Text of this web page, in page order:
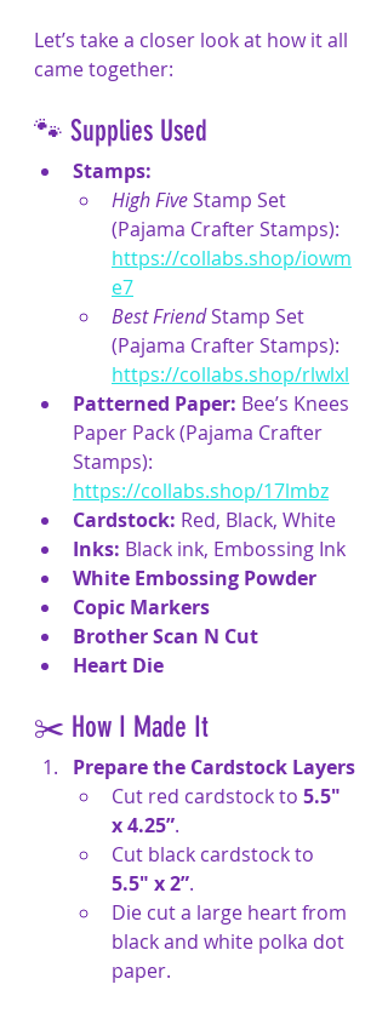
Let’s take a closer look at how it all
came together:
🐾 Supplies Used
Stamps:
High Five Stamp Set
(Pajama Crafter Stamps):
https://collabs.shop/iowm
e7
Best Friend Stamp Set
(Pajama Crafter Stamps):
https://collabs.shop/rlwlxl
Patterned Paper: Bee’s Knees
Paper Pack (Pajama Crafter
Stamps):
https://collabs.shop/17lmbz
Cardstock: Red, Black, White
Inks: Black ink, Embossing Ink
White Embossing Powder
Copic Markers
Brother Scan N Cut
Heart Die
✂️ How I Made It
Prepare the Cardstock Layers
Cut red cardstock to 5.5"
x 4.25”.
Cut black cardstock to
5.5" x 2”.
Die cut a large heart from
black and white polka dot
paper.